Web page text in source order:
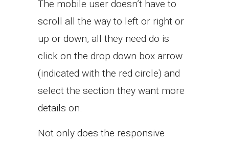
The mobile user doesn’t have to
scroll all the way to left or right or
up or down, all they need do is
click on the drop down box arrow
(indicated with the red circle) and
select the section they want more
details on.
Not only does the responsive